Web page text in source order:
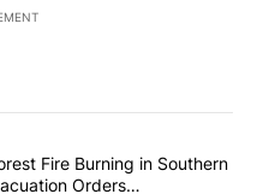
articles in the last
Hidden Forest Fire
Fire Burning in Southern
Orders